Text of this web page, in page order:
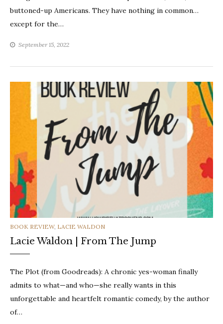
buttoned-up Americans. They have nothing in common…
except for the…
September 15, 2022
CATEGORIES
BOOK REVIEW, LACIE WALDON
Lacie Waldon | From The Jump
The Plot (from Goodreads): A chronic yes-woman finally
admits to what—and who—she really wants in this
unforgettable and heartfelt romantic comedy, by the author
of…